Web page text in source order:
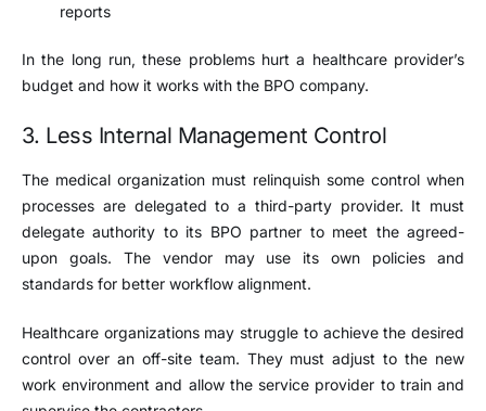
reports
In the long run, these problems hurt a healthcare provider’s
budget and how it works with the BPO company.
3. Less Internal Management Control
The medical organization must relinquish some control when
processes are delegated to a third-party provider. It must
delegate authority to its BPO partner to meet the agreed-
upon goals. The vendor may use its own policies and
standards for better workflow alignment.
Healthcare organizations may struggle to achieve the desired
control over an off-site team. They must adjust to the new
work environment and allow the service provider to train and